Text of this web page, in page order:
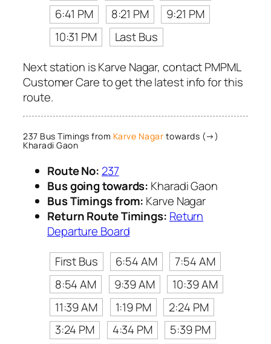
6:41 PM
8:21 PM
9:21 PM
10:31 PM
Last Bus
Next station is Karve Nagar, contact PMPML
Customer Care to get the latest info for this
route.
237 Bus Timings from Karve Nagar towards (→)
Kharadi Gaon
Route No: 237
Bus going towards: Kharadi Gaon
Bus Timings from: Karve Nagar
Return Route Timings: Return
Departure Board
First Bus
6:54 AM
7:54 AM
8:54 AM
9:39 AM
10:39 AM
11:39 AM
1:19 PM
2:24 PM
3:24 PM
4:34 PM
5:39 PM